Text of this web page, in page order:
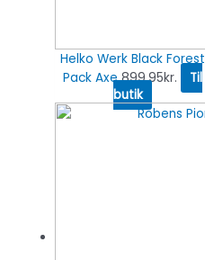
Helko Werk Black Forest
Pack Axe 899.95kr.
Til
butik